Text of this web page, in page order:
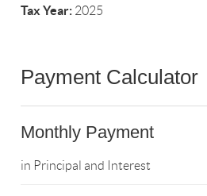
Tax Year: 2025
Payment Calculator
Monthly Payment
in Principal and Interest